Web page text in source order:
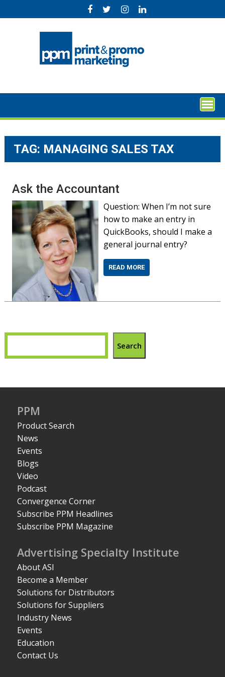
to
TAG: MANAGING SALES TAX
Ask the Accountant
Question: When I’m not sure
how to make an entry in
QuickBooks, should I make a
general journal entry?
READ MORE
Search
PPM
Product Search
News
Events
Blogs
Video
Podcast
Convergence Corner
Subscribe PPM Headlines
Subscribe PPM Magazine
Advertising Specialty Institute
About ASI
Become a Member
Solutions for Distributors
Solutions for Suppliers
Industry News
Events
Education
Contact Us